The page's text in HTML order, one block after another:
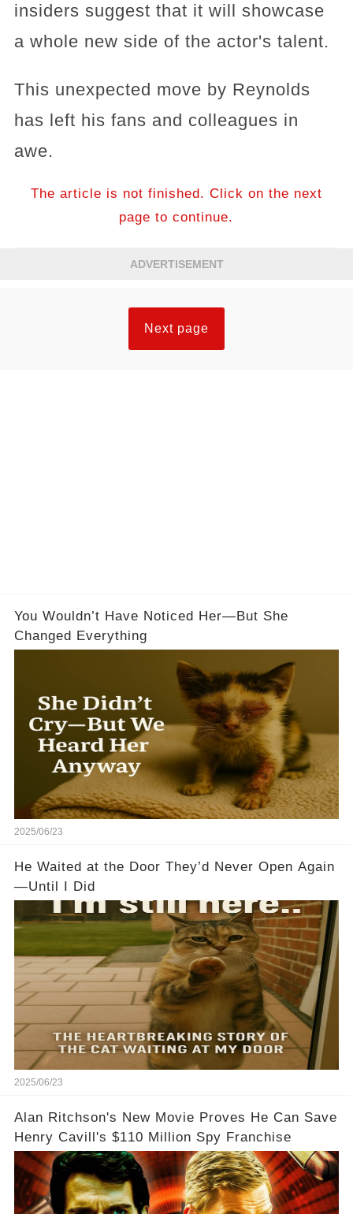
insiders suggest that it will showcase
a whole new side of the actor's talent.
This unexpected move by Reynolds
has left his fans and colleagues in
awe.
The article is not finished. Click on the next
page to continue.
ADVERTISEMENT
Next page
You Wouldn’t Have Noticed Her—But She
Changed Everything
2025/06/23
He Waited at the Door They’d Never Open Again
—Until I Did
2025/06/23
Alan Ritchson's New Movie Proves He Can Save
Henry Cavill's $110 Million Spy Franchise